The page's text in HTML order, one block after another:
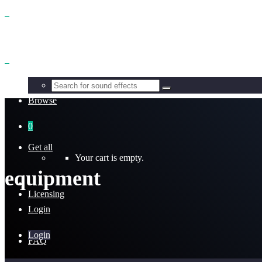
Browse
Get all
Licensing
FAQ
0
Your cart is empty.
Login
Login
equipment